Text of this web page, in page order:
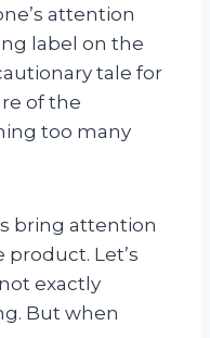
attention
label on the
tale for
of the
too many
bring attention
Let’s
exactly
But when